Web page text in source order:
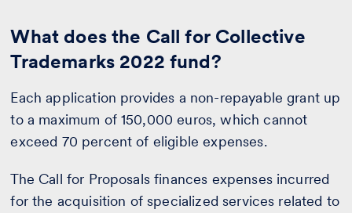
What does the Call for Collective
Trademarks 2022 fund?
Each application provides a non-repayable grant up
to a maximum of 150,000 euros, which cannot
exceed 70 percent of eligible expenses.
The Call for Proposals finances expenses incurred
for the acquisition of specialized services related to